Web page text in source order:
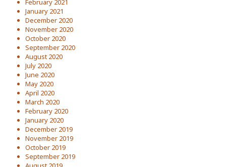
February 2021
January 2021
December 2020
November 2020
October 2020
September 2020
August 2020
July 2020
June 2020
May 2020
April 2020
March 2020
February 2020
January 2020
December 2019
November 2019
October 2019
September 2019